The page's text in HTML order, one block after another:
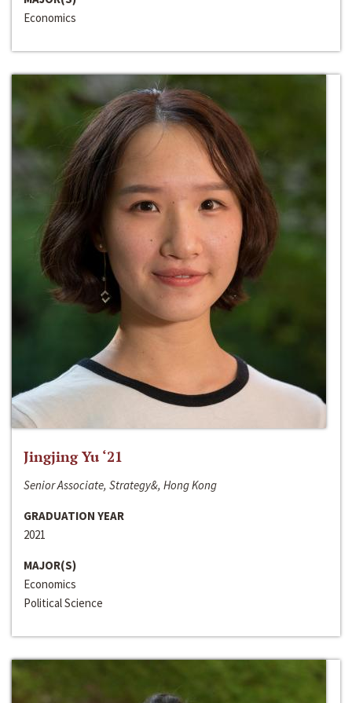
Economics
Jingjing Yu ‘21
Senior Associate, Strategy&, Hong Kong
GRADUATION YEAR
2021
MAJOR(S)
Economics
Political Science